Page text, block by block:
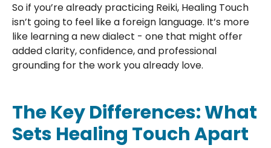
So if you’re already practicing Reiki, Healing Touch
isn’t going to feel like a foreign language. It’s more
like learning a new dialect - one that might offer
added clarity, confidence, and professional
grounding for the work you already love.
The Key Differences: What
Sets Healing Touch Apart